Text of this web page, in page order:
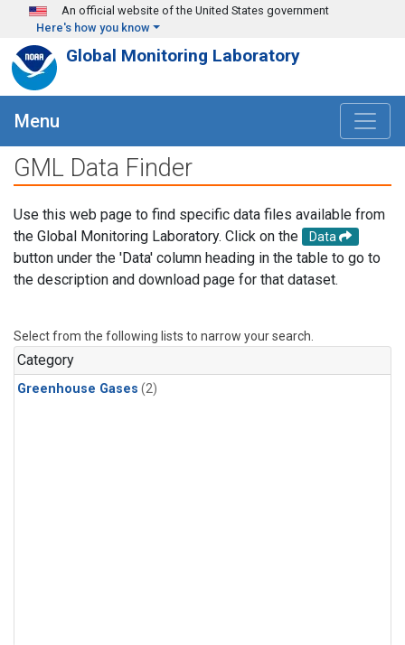
Skip to main content
An official website of the United States government
Here's how you know
Global Monitoring Laboratory
Menu
GML Data Finder
Use this web page to find specific data files available from
the Global Monitoring Laboratory. Click on the
Data
button under the 'Data' column heading in the table to go to
the description and download page for that dataset.
Select from the following lists to narrow your search.
Category
Greenhouse Gases (2)